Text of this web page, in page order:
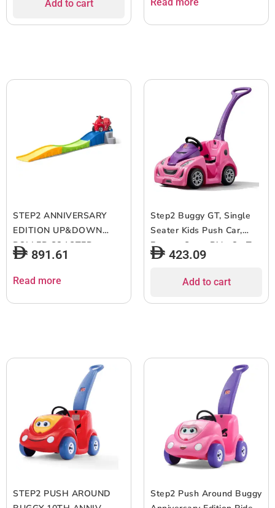
Add to cart
STEP2 ANNIVERSARY
EDITION UP&DOWN
ROLLER COASTER
863300 Coaster rideon
891.61
Read more
Step2 Buggy GT, Single
Seater Kids Push Car,
Easy to Store Ride On Toy
with Seatbelt, Horn and
for Children both Boys
and Girls Aged 18m and
423.09
Add to cart
STEP2 PUSH AROUND
Step2 Push Around Buggy